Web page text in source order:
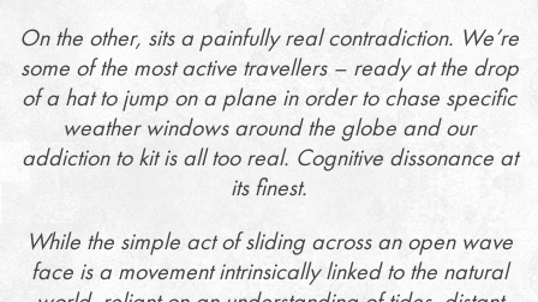
On the other, sits a painfully real contradiction. We’re
some of the most active travellers – ready at the drop
of a hat to jump on a plane in order to chase specific
weather windows around the globe and our
addiction to kit is all too real. Cognitive dissonance at
its finest.
While the simple act of sliding across an open wave
face is a movement intrinsically linked to the natural